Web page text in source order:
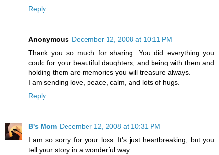
Reply
Anonymous December 12, 2008 at 10:11 PM
Thank you so much for sharing. You did everything you
could for your beautiful daughters, and being with them and
holding them are memories you will treasure always.
I am sending love, peace, calm, and lots of hugs.
Reply
B's Mom December 12, 2008 at 10:31 PM
I am so sorry for your loss. It's just heartbreaking, but you
tell your story in a wonderful way.